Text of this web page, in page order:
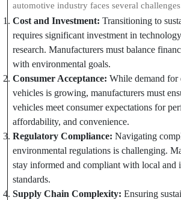
automotive industry faces several
Cost and Investment: Transitioning to
requires significant investment in
research. Manufacturers must balance
with environmental goals.
Consumer Acceptance: While demand for
vehicles is growing, manufacturers must
vehicles meet consumer expectations for
affordability, and convenience.
Regulatory Compliance: Navigating
environmental regulations is challenging.
stay informed and compliant with local and
standards.
Supply Chain Complexity: Ensuring